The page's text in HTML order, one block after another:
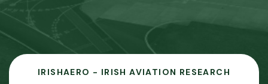
IRISHAERO - IRISH AVIATION RESEARCH